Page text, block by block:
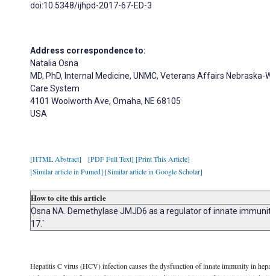
doi:10.5348/ijhpd-2017-67-ED-3
Address correspondence to:
Natalia Osna
MD, PhD, Internal Medicine, UNMC, Veterans Affairs Nebraska-
Care System
4101 Woolworth Ave, Omaha, NE 68105
USA
[HTML Abstract] [PDF Full Text] [Print This Article]
[Similar article in Pumed] [Similar article in Google Scholar]
How to cite this article
Osna NA. Demethylase JMJD6 as a regulator of innate
17.`
Hepatitis C virus (HCV) infection causes the dysfunction of innate immunity in